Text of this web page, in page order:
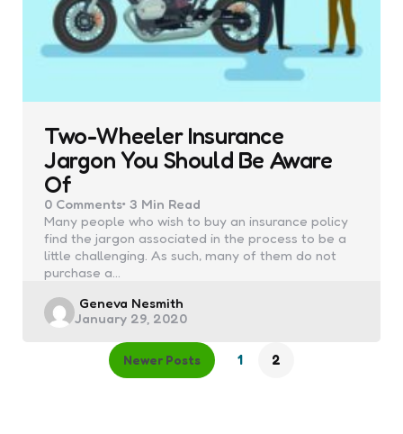
Two-Wheeler Insurance
Jargon You Should Be Aware
Of
0 Comments 3 Min Read
Many people who wish to buy an insurance policy
find the jargon associated in the process to be a
little challenging. As such, many of them do not
purchase a…
Posted
by
Geneva Nesmith
January 29, 2020
Newer Posts 1 2